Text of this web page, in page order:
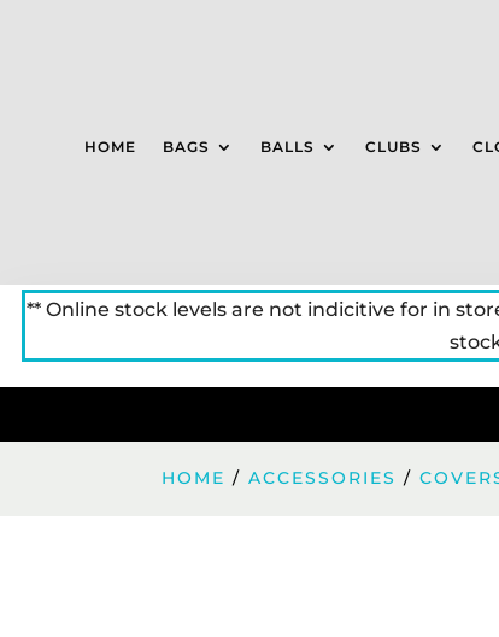
HOME BAGS BALLS CLUBS
** Online stock levels are not indicitive for in
HOME /ACCESSORIES /